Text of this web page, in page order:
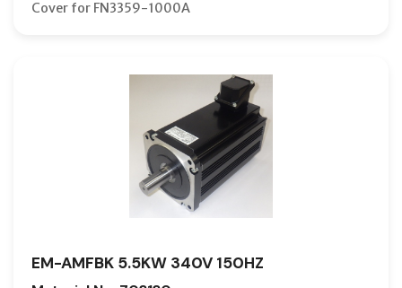
Cover for FN3359-1000A
EM-AMFBK 5.5KW 340V 150HZ